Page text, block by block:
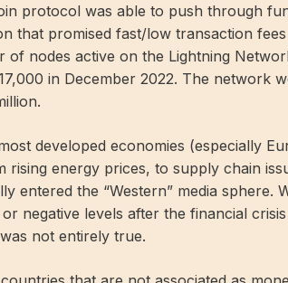
protocol was able to push through
that promised fast/low transaction
of nodes active on the Lightning
in December 2022. The network
developed economies (especially
rising energy prices, to supply chain
entered the “Western” media sphere.
negative levels after the financial
not entirely true.